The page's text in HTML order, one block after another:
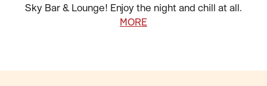
Sky Bar & Lounge! Enjoy the night and chill at all.
MORE